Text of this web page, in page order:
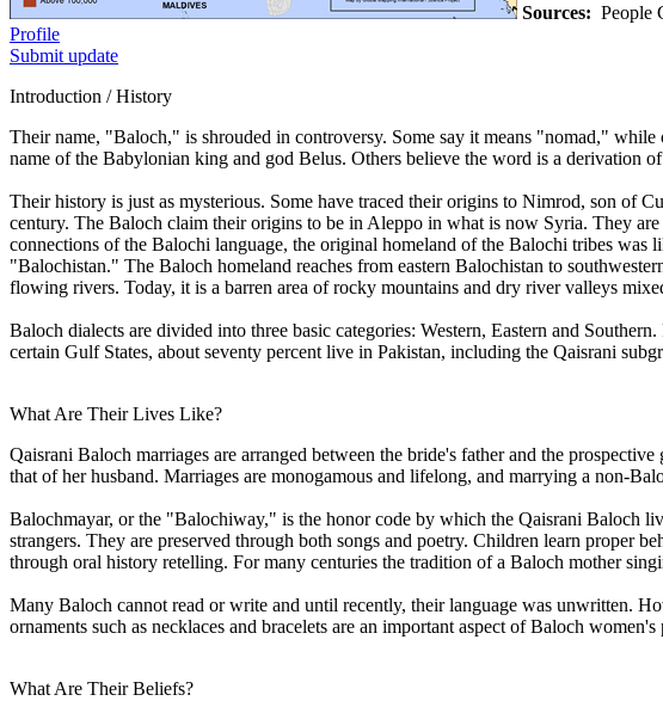
Sources: People
Profile
Submit update
Introduction / History
Their name, "Baloch," is shrouded in controversy. Some say it means "nomad,"
name of the Babylonian king and god Belus. Others believe the word is a
Their history is just as mysterious. Some have traced their origins to Nimrod, son of
century. The Baloch claim their origins to be in Aleppo in what is now Syria. They
connections of the Balochi language, the original homeland of the Balochi tribes
"Balochistan." The Baloch homeland reaches from eastern Balochistan to
flowing rivers. Today, it is a barren area of rocky mountains and dry river valleys
Baloch dialects are divided into three basic categories: Western, Eastern and
certain Gulf States, about seventy percent live in Pakistan, including the Qaisrani
What Are Their Lives Like?
Qaisrani Baloch marriages are arranged between the bride's father and the
that of her husband. Marriages are monogamous and lifelong, and marrying a non-
Balochmayar, or the "Balochiway," is the honor code by which the Qaisrani Baloch
strangers. They are preserved through both songs and poetry. Children learn proper
through oral history retelling. For many centuries the tradition of a Baloch mother
Many Baloch cannot read or write and until recently, their language was unwritten.
ornaments such as necklaces and bracelets are an important aspect of Baloch
What Are Their Beliefs?